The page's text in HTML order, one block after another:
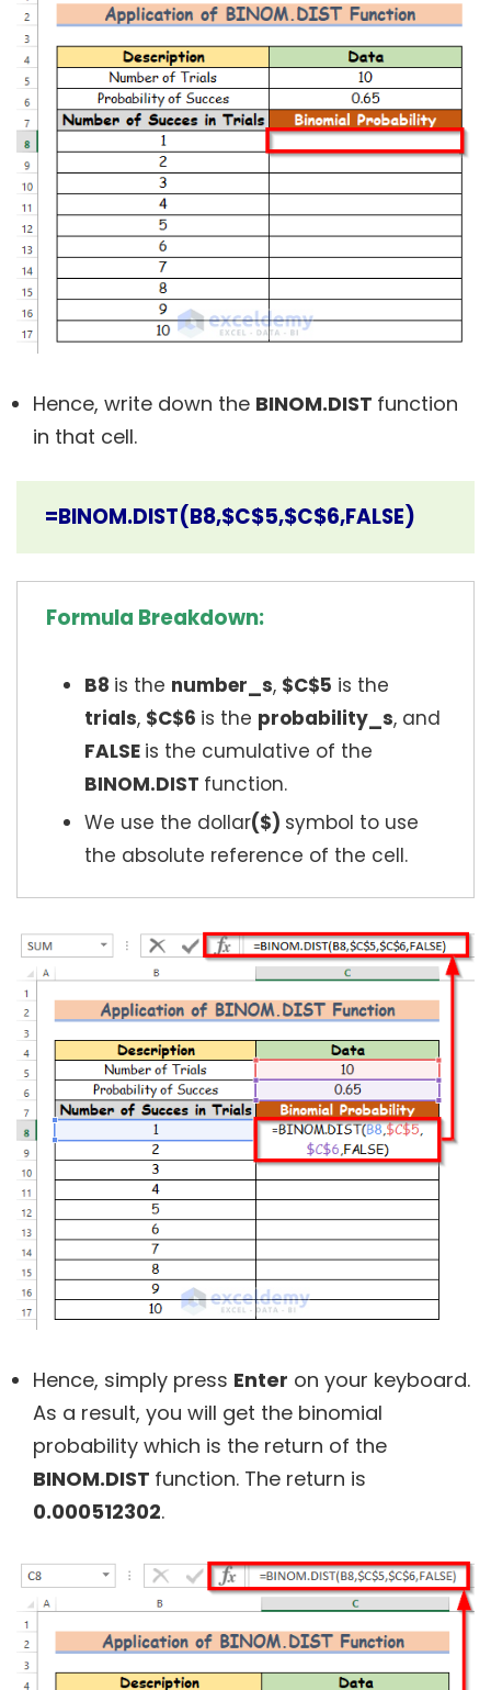
Hence, write down the BINOM.DIST function
in that cell.
=BINOM.DIST(B8,$C$5,$C$6,FALSE)
Formula Breakdown:
B8 is the number_s, $C$5 is the
trials, $C$6 is the probability_s, and
FALSE is the cumulative of the
BINOM.DIST function.
We use the dollar($) symbol to use
the absolute reference of the cell.
Hence, simply press Enter on your keyboard.
As a result, you will get the binomial
probability which is the return of the
BINOM.DIST function. The return is
0.000512302.